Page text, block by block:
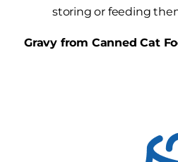
storing or feeding
Gravy from Canned Cat